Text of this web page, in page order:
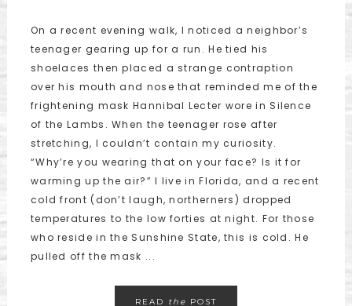
On a recent evening walk, I noticed a neighbor’s
teenager gearing up for a run. He tied his
shoelaces then placed a strange contraption
over his mouth and nose that reminded me of the
frightening mask Hannibal Lecter wore in Silence
of the Lambs. When the teenager rose after
stretching, I couldn’t contain my curiosity.
“Why’re you wearing that on your face? Is it for
warming up the air?” I live in Florida, and a recent
cold front (don’t laugh, northerners) dropped
temperatures to the low forties at night. For those
who reside in the Sunshine State, this is cold. He
pulled off the mask ...
READ the POST